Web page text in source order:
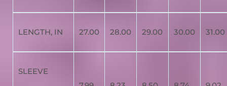
LENGTH, IN 27.00 28.00 29.00 30.00 31.00
SLEEVE